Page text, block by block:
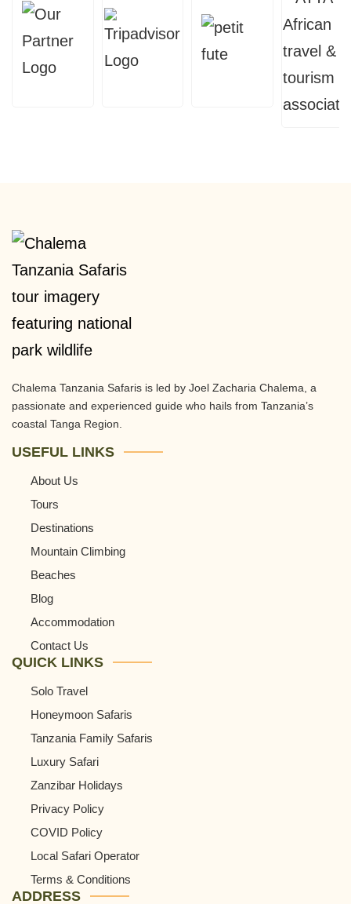
Chalema Tanzania Safaris is led by Joel Zacharia Chalema, a
passionate and experienced guide who hails from Tanzania’s
coastal Tanga Region.
USEFUL LINKS
About Us
Tours
Destinations
Mountain Climbing
Beaches
Blog
Accommodation
Contact Us
QUICK LINKS
Solo Travel
Honeymoon Safaris
Tanzania Family Safaris
Luxury Safari
Zanzibar Holidays
Privacy Policy
COVID Policy
Local Safari Operator
Terms & Conditions
ADDRESS